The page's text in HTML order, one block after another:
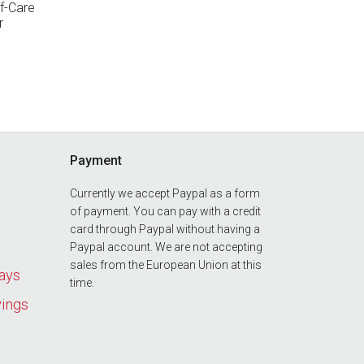
Care
Payment
Currently we accept Paypal as a form
of payment. You can pay with a credit
card through Paypal without having a
Paypal account. We are not accepting
sales from the European Union at this
time.